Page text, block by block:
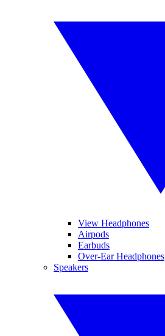
View Headphones
Airpods
Earbuds
Over-Ear Headphones
Speakers